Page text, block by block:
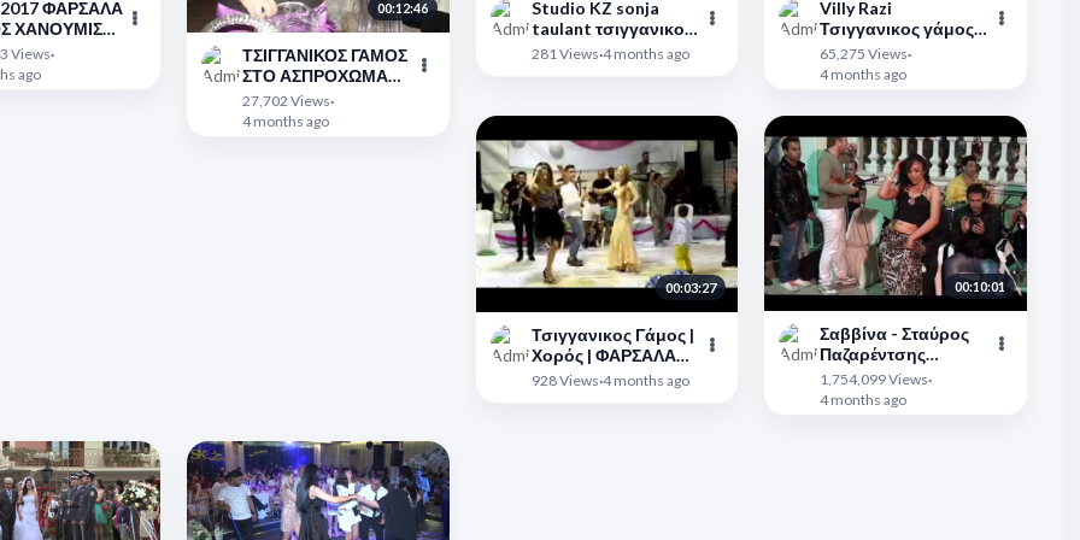
2017 ΦΑΡΣΑΛΑ
Views·
ago
00:12:46
ΤΣΙΓΓΑΝΙΚΟΣ ΓΑΜΟΣ
ΣΤΟ ΑΣΠΡΟΧΩΜΑ
ΦΩΤΟΓΡΑΦΙΚΟ
ΑΛΜΠΟΥΜ
27,702 Views·
4 months ago
Studio KZ sonja
taulant τσιγγανικος
γαμος
281 Views·4 months ago
Villy Razi
Τσιγγανικος γάμος
Κατερίνη
65,275 Views·
4 months ago
00:03:27
Τσιγγανικος Γάμος |
Χορός | ΦΑΡΣΑΛΑ
2019 | Tsitsopoulos |
928 Views·4 months ago
00:10:01
Σαββίνα - Σταύρος
Παζαρέντσης
23/4/2012
1,754,099 Views·
4 months ago